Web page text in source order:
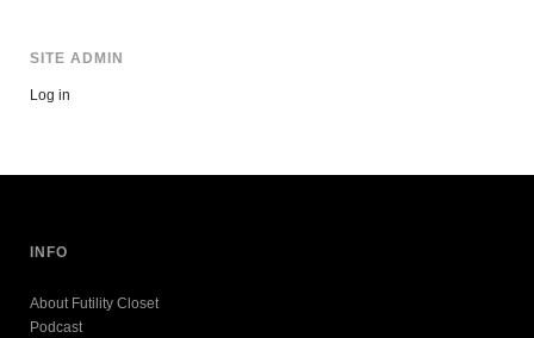
SITE ADMIN
Log in
INFO
About Futility Closet
Podcast